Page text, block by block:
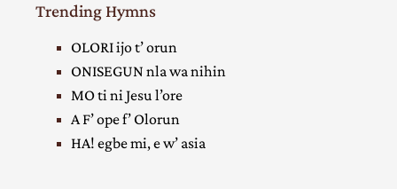
Trending Hymns
OLORI ijo t’ orun
ONISEGUN nla wa nihin
MO ti ni Jesu l’ore
A F’ ope f’ Olorun
HA! egbe mi, e w’ asia